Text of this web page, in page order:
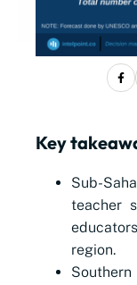
Key
Sub-
teacher
region.